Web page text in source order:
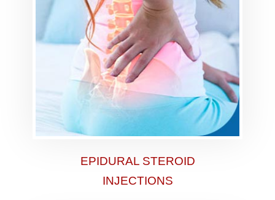
EPIDURAL STEROID
INJECTIONS